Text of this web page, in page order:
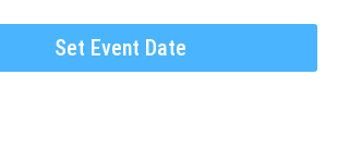
Set Event Date